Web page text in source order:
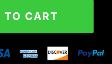
quantity
TO CART